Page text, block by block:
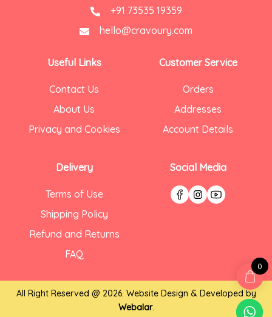
+91 73535 19359
hello@cravoury.com
Useful Links
Contact Us
About Us
Privacy and Cookies
Delivery
Terms of Use
Shipping Policy
Refund and Returns
FAQ
Customer Service
Orders
Addresses
Account Details
Social Media
All Right Reserved @ 2026. Website Design & Developed by
Webalar.
0